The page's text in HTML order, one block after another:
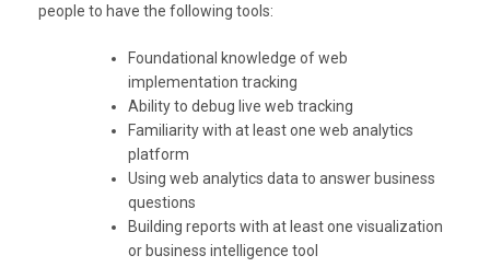
people to have the following tools:
Foundational knowledge of web
implementation tracking
Ability to debug live web tracking
Familiarity with at least one web analytics
platform
Using web analytics data to answer business
questions
Building reports with at least one visualization
or business intelligence tool